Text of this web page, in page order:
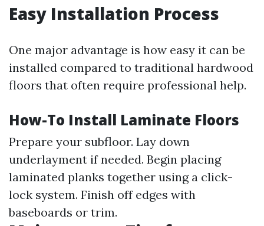
Easy Installation Process
One major advantage is how easy it can be
installed compared to traditional hardwood
floors that often require professional help.
How-To Install Laminate Floors
Prepare your subfloor. Lay down
underlayment if needed. Begin placing
laminated planks together using a click-
lock system. Finish off edges with
baseboards or trim.